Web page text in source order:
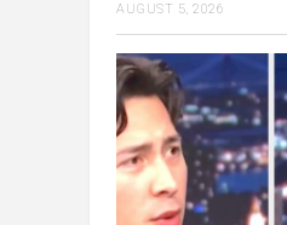
AUGUST 5, 2026